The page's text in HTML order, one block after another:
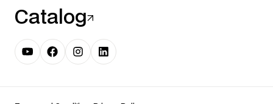
Catalog